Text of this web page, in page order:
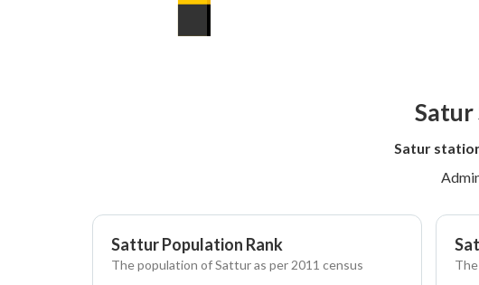
Satur
Satur
Sattur Population Rank
The population of Sattur as per 2011 census